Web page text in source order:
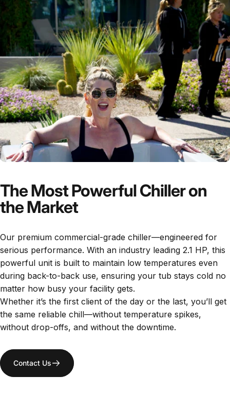
The Most Powerful Chiller on
the Market
Our premium commercial-grade chiller—engineered for
serious performance. With an industry leading 2.1 HP, this
powerful unit is built to maintain low temperatures even
during back-to-back use, ensuring your tub stays cold no
matter how busy your facility gets.
Whether it’s the first client of the day or the last, you’ll get
the same reliable chill—without temperature spikes,
without drop-offs, and without the downtime.
Contact Us